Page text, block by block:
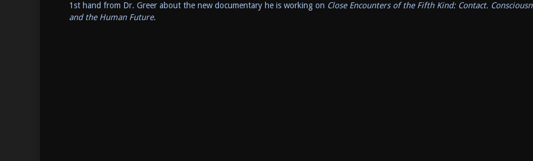
1st hand from Dr. Greer about the new documentary he is working on Close Encounters of the Fifth Kind: Contact.
and the Human Future.